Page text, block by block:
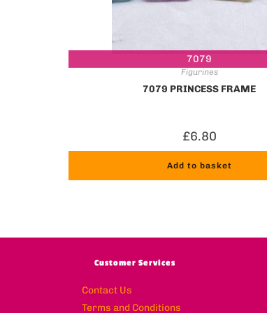
7079
Figurines
7079 PRINCESS FRAME
£6.80
Add to basket
Customer Services
Contact Us
Terms and Conditions